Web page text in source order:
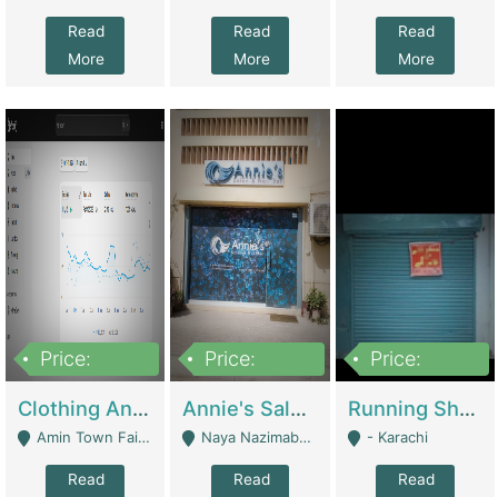
Read
More
Read
More
Read
More
Price:
Clothing And Towel Online Store For Sale ..Ecommerce Store | Fashion & Apparel
Amin Town Faisalabad - Faisalabad
Read
Price:
Annie's Salon & Nail Bar | Beauty Parlors / Saloon
Naya Nazimabad Shop #7, Lal Gate Main Manghopir Road Karachi, Pakistan - Karachi
Read
Price:
Running Shop For Sale | Shops & Stores
- Karachi
Read